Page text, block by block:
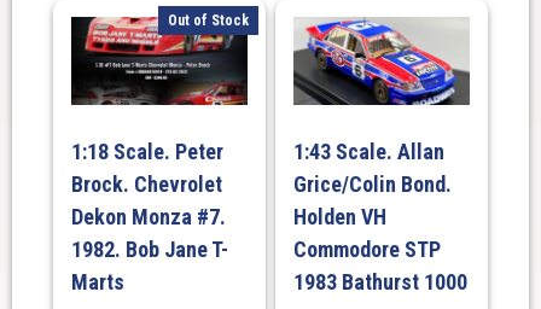
Out of Stock
1:18 Scale. Peter
Brock. Chevrolet
Dekon Monza #7.
1982. Bob Jane T-
Marts
1:43 Scale. Allan
Grice/Colin Bond.
Holden VH
Commodore STP
1983 Bathurst 1000